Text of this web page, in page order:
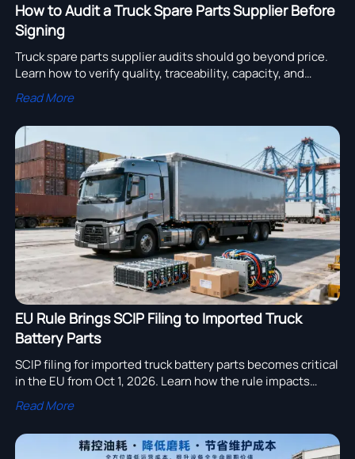
How to Audit a Truck Spare Parts Supplier Before
Signing
Truck spare parts supplier audits should go beyond price.
Learn how to verify quality, traceability, capacity, and
export readiness before signing any deal.
Read More
EU Rule Brings SCIP Filing to Imported Truck
Battery Parts
SCIP filing for imported truck battery parts becomes critical
in the EU from Oct 1, 2026. Learn how the rule impacts
heavy-duty truck exports, aftermarket parts, and customs
compliance.
Read More